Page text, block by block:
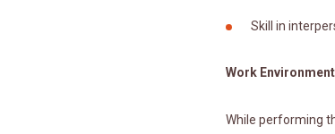
Skill in
Work Environment
While performing